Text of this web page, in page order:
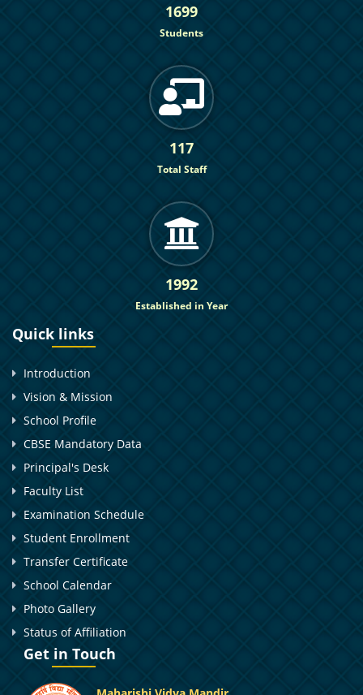
1699
Students
117
Total Staff
1992
Established in Year
Quick links
Introduction
Vision & Mission
School Profile
CBSE Mandatory Data
Principal's Desk
Faculty List
Examination Schedule
Student Enrollment
Transfer Certificate
School Calendar
Photo Gallery
Status of Affiliation
Get in Touch